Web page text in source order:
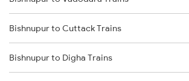
Bishnupur to Bhubaneswar Trains
Bishnupur to Vadodara Trains
Bishnupur to Ahmedabad Trains
Bankura to Koderma Trains
Bankura to Kanpur Trains
Bishnupur to Cuttack Trains
Bishnupur to Digha Trains